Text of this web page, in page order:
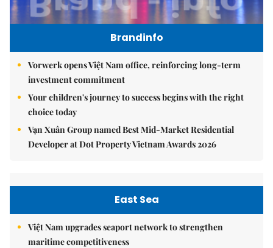
Brandinfo
Vorwerk opens Việt Nam office, reinforcing long-term
investment commitment
Your children's journey to success begins with the right
choice today
Vạn Xuân Group named Best Mid-Market Residential
Developer at Dot Property Vietnam Awards 2026
East Sea
Việt Nam upgrades seaport network to strengthen
maritime competitiveness